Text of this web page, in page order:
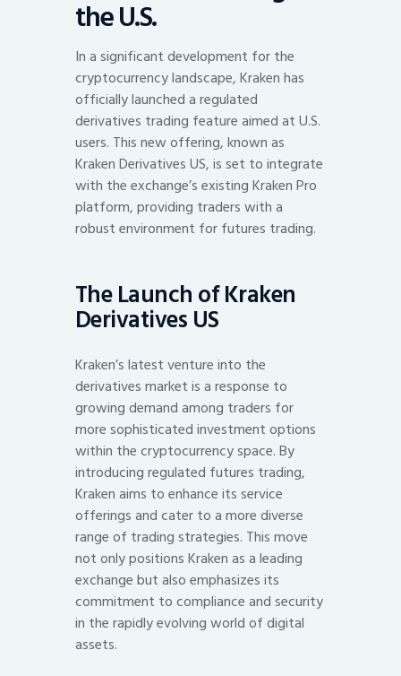
the U.S.
In a significant development for the
cryptocurrency landscape, Kraken has
officially launched a regulated
derivatives trading feature aimed at U.S.
users. This new offering, known as
Kraken Derivatives US, is set to integrate
with the exchange’s existing Kraken Pro
platform, providing traders with a
robust environment for futures trading.
The Launch of Kraken
Derivatives US
Kraken’s latest venture into the
derivatives market is a response to
growing demand among traders for
more sophisticated investment options
within the cryptocurrency space. By
introducing regulated futures trading,
Kraken aims to enhance its service
offerings and cater to a more diverse
range of trading strategies. This move
not only positions Kraken as a leading
exchange but also emphasizes its
commitment to compliance and security
in the rapidly evolving world of digital
assets.